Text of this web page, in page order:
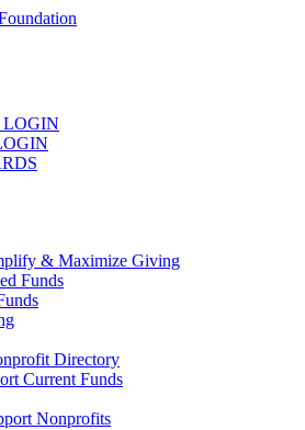
& Maximize Giving
Funds
Directory
Current Funds
Nonprofits